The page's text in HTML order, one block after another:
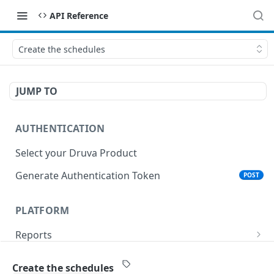
API Reference
Create the schedules
JUMP TO
AUTHENTICATION
Select your Druva Product
Generate Authentication Token
POST
PLATFORM
Reports
Create the schedules